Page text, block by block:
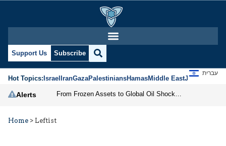
Support Us Subscribe
Hot Topics:IsraelIranGazaPalestiniansHamasMiddle EastJews
עברית
Alerts
Home > Leftist